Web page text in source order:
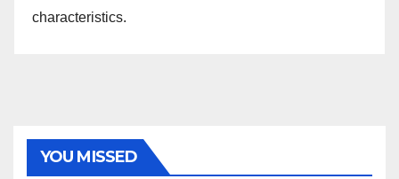
characteristics.
YOU MISSED